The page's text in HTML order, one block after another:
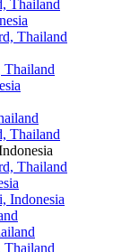
Thailand
Thailand
Thailand
Thailand
Thailand
Indonesia
Thailand